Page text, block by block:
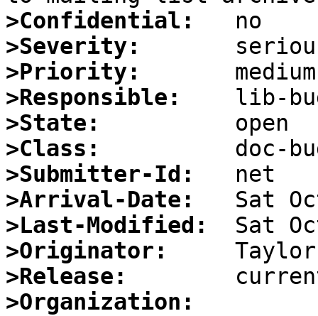
>Confidential:
>Severity:
>Priority:
>Responsible:
>State:
>Class:
>Submitter-Id:
>Arrival-Date:
>Last-Modified:
>Originator:
>Release:
>Organization: